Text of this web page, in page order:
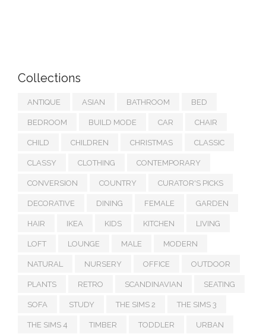
Collections
ANTIQUE ASIAN BATHROOM BED
BEDROOM BUILD MODE CAR CHAIR
CHILD CHILDREN CHRISTMAS CLASSIC
CLASSY CLOTHING CONTEMPORARY
CONVERSION COUNTRY CURATOR'S PICKS
DECORATIVE DINING FEMALE GARDEN
HAIR IKEA KIDS KITCHEN LIVING
LOFT LOUNGE MALE MODERN
NATURAL NURSERY OFFICE OUTDOOR
PLANTS RETRO SCANDINAVIAN SEATING
SOFA STUDY THE SIMS 2 THE SIMS 3
THE SIMS 4 TIMBER TODDLER URBAN